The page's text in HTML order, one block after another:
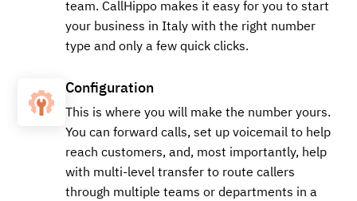
team. CallHippo makes it easy for you to start
your business in Italy with the right number
type and only a few quick clicks.
Configuration
This is where you will make the number yours.
You can forward calls, set up voicemail to help
reach customers, and, most importantly, help
with multi-level transfer to route callers
through multiple teams or departments in a